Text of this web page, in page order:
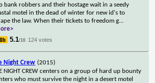
bank robbers and their hostage wait in a seedy
motel in the dead of winter for new id's to
the law. When their tickets to freedom g...
5.1/10 124 votes
Night Crew (2015)
NIGHT CREW centers on a group of hard up bounty
who must survive the night in a desert motel